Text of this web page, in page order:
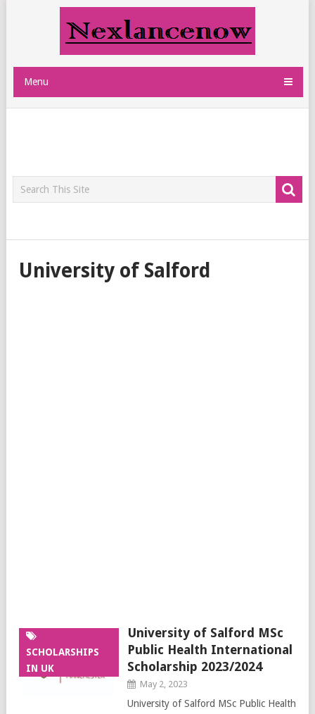
Menu
University of Salford
SCHOLARSHIPS
IN UK
University of Salford MSc
Public Health International
Scholarship 2023/2024
May 2, 2023
University of Salford MSc Public Health